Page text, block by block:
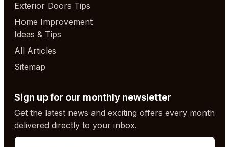
Exterior Doors Tips
Home Improvement
Ideas & Tips
All Articles
Sitemap
Sign up for our monthly newsletter
Get the latest news and exciting offers every month
delivered directly to your inbox.